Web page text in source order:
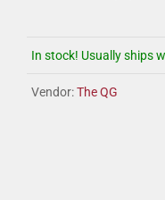
In stock! Usually ships
Vendor:The QG